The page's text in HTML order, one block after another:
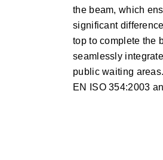
the beam, which
significant
top to complete the
seamlessly
public waiting
EN ISO 354:2003